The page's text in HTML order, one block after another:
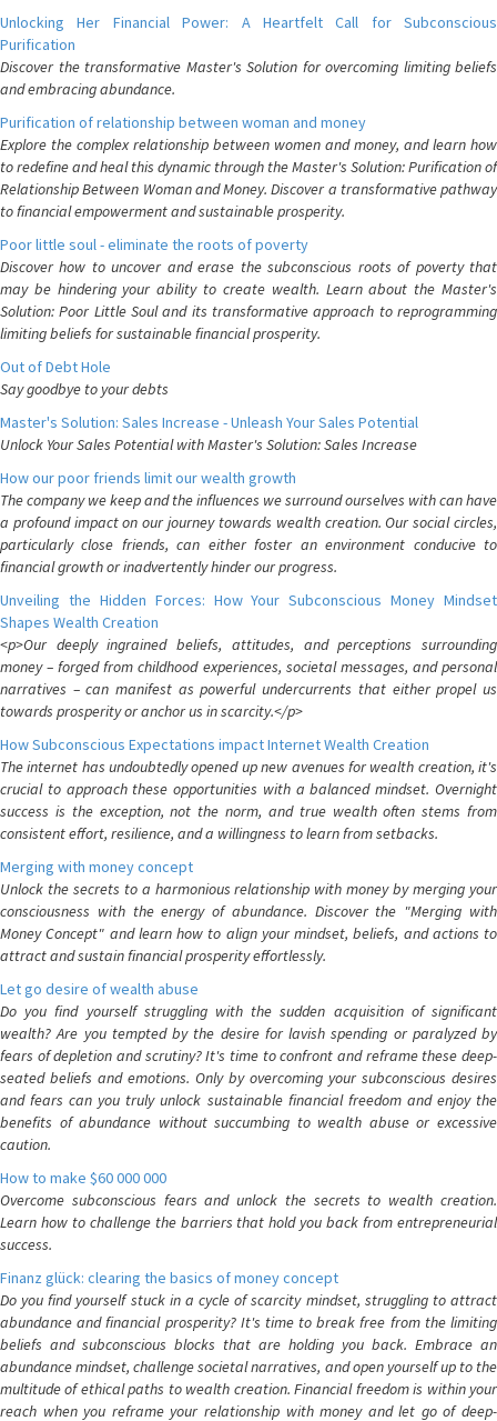
Unlocking Her Financial Power: A Heartfelt Call for Subconscious
Purification
Discover the transformative Master's Solution for overcoming limiting beliefs
and embracing abundance.
Purification of relationship between woman and money
Explore the complex relationship between women and money, and learn how
to redefine and heal this dynamic through the Master's Solution: Purification of
Relationship Between Woman and Money. Discover a transformative pathway
to financial empowerment and sustainable prosperity.
Poor little soul - eliminate the roots of poverty
Discover how to uncover and erase the subconscious roots of poverty that
may be hindering your ability to create wealth. Learn about the Master's
Solution: Poor Little Soul and its transformative approach to reprogramming
limiting beliefs for sustainable financial prosperity.
Out of Debt Hole
Say goodbye to your debts
Master's Solution: Sales Increase - Unleash Your Sales Potential
Unlock Your Sales Potential with Master's Solution: Sales Increase
How our poor friends limit our wealth growth
The company we keep and the influences we surround ourselves with can have
a profound impact on our journey towards wealth creation. Our social circles,
particularly close friends, can either foster an environment conducive to
financial growth or inadvertently hinder our progress.
Unveiling the Hidden Forces: How Your Subconscious Money Mindset
Shapes Wealth Creation
<p>Our deeply ingrained beliefs, attitudes, and perceptions surrounding
money – forged from childhood experiences, societal messages, and personal
narratives – can manifest as powerful undercurrents that either propel us
towards prosperity or anchor us in scarcity.</p>
How Subconscious Expectations impact Internet Wealth Creation
The internet has undoubtedly opened up new avenues for wealth creation, it's
crucial to approach these opportunities with a balanced mindset. Overnight
success is the exception, not the norm, and true wealth often stems from
consistent effort, resilience, and a willingness to learn from setbacks.
Merging with money concept
Unlock the secrets to a harmonious relationship with money by merging your
consciousness with the energy of abundance. Discover the "Merging with
Money Concept" and learn how to align your mindset, beliefs, and actions to
attract and sustain financial prosperity effortlessly.
Let go desire of wealth abuse
Do you find yourself struggling with the sudden acquisition of significant
wealth? Are you tempted by the desire for lavish spending or paralyzed by
fears of depletion and scrutiny? It's time to confront and reframe these deep-
seated beliefs and emotions. Only by overcoming your subconscious desires
and fears can you truly unlock sustainable financial freedom and enjoy the
benefits of abundance without succumbing to wealth abuse or excessive
caution.
How to make $60 000 000
Overcome subconscious fears and unlock the secrets to wealth creation.
Learn how to challenge the barriers that hold you back from entrepreneurial
success.
Finanz glück: clearing the basics of money concept
Do you find yourself stuck in a cycle of scarcity mindset, struggling to attract
abundance and financial prosperity? It's time to break free from the limiting
beliefs and subconscious blocks that are holding you back. Embrace an
abundance mindset, challenge societal narratives, and open yourself up to the
multitude of ethical paths to wealth creation. Financial freedom is within your
reach when you reframe your relationship with money and let go of deep-